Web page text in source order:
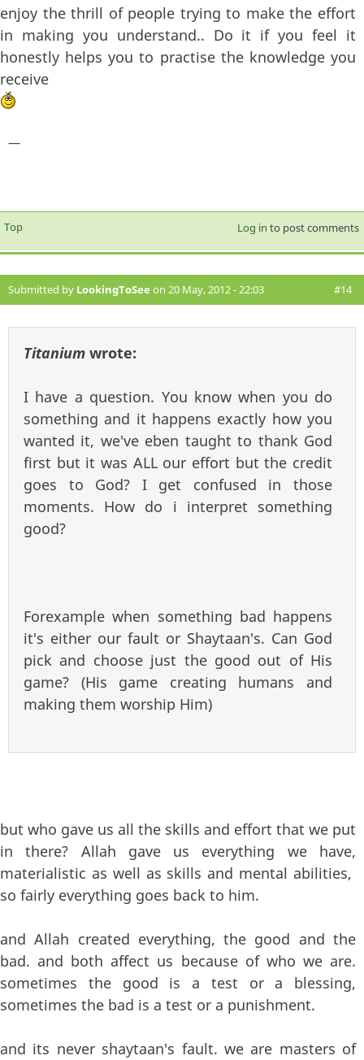
enjoy the thrill of people trying to make the effort
in making you understand.. Do it if you feel it
honestly helps you to practise the knowledge you
receive
—
Top Log in to post comments
Submitted by LookingToSee on 20 May, 2012 - 22:03 #14
Titanium wrote:
I have a question. You know when you do
something and it happens exactly how you
wanted it, we've eben taught to thank God
first but it was ALL our effort but the credit
goes to God? I get confused in those
moments. How do i interpret something
good?
Forexample when something bad happens
it's either our fault or Shaytaan's. Can God
pick and choose just the good out of His
game? (His game creating humans and
making them worship Him)
but who gave us all the skills and effort that we put
in there? Allah gave us everything we have,
materialistic as well as skills and mental abilities,
so fairly everything goes back to him.
and Allah created everything, the good and the
bad. and both affect us because of who we are.
sometimes the good is a test or a blessing,
sometimes the bad is a test or a punishment.
and its never shaytaan's fault. we are masters of